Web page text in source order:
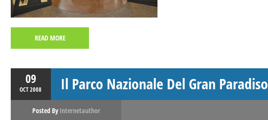
READ MORE
09
OCT2008 Il Parco Nazionale Del Gran Paradiso
Posted By Internetauthor